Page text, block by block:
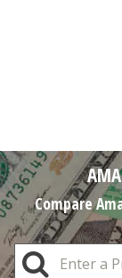
Compare